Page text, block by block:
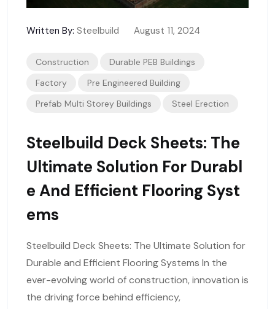
Written By: Steelbuild August 11, 2024
Construction
Durable PEB Buildings
Factory
Pre Engineered Building
Prefab Multi Storey Buildings
Steel Erection
Steelbuild Deck Sheets: The
Ultimate Solution For Durabl
E And Efficient Flooring Syst
Ems
Steelbuild Deck Sheets: The Ultimate Solution for
Durable and Efficient Flooring Systems In the
ever-evolving world of construction, innovation is
the driving force behind efficiency,